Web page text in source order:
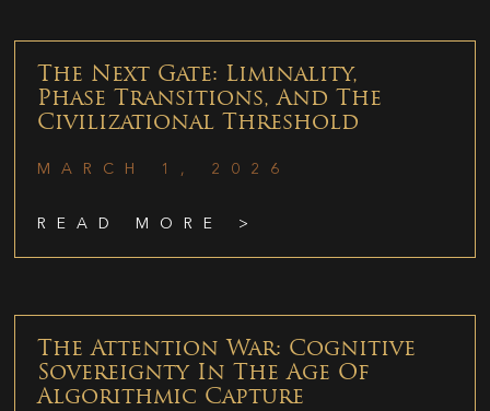
The Next Gate: Liminality,
Phase Transitions, And The
Civilizational Threshold
MARCH 1, 2026
READ MORE >
The Attention War: Cognitive
Sovereignty In The Age Of
Algorithmic Capture